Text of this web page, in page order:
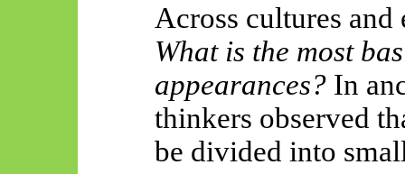
Across cultures and
What is the most
appearances?In
thinkers observed
be divided into